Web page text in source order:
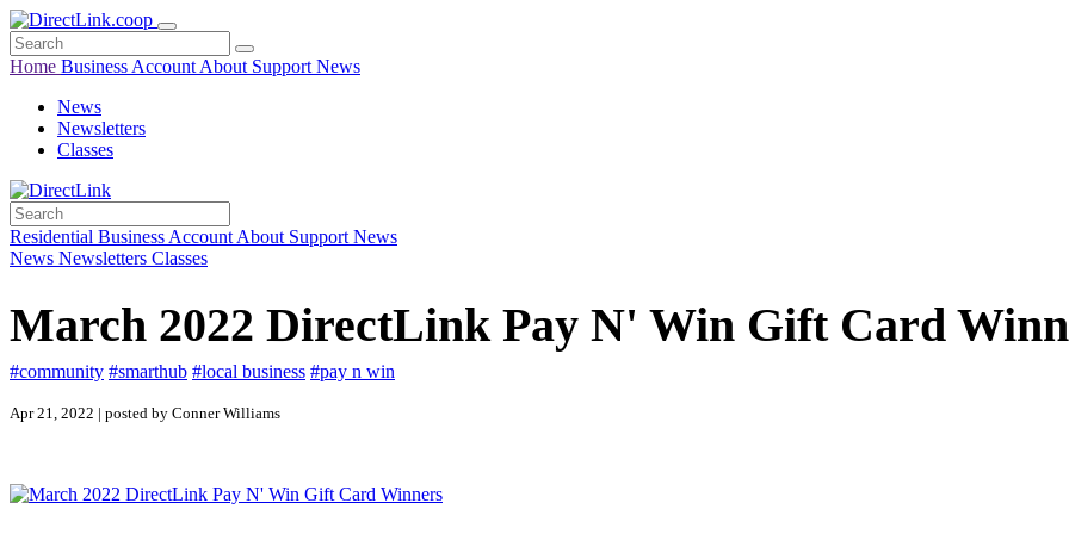
Home Business Account About Support News
News
Newsletters
Classes
Residential Business Account About Support News
News Newsletters Classes
March 2022 DirectLink Pay N' Win Gift Card
#community #smarthub #local business #pay n win
Apr 21, 2022 | posted by Conner Williams